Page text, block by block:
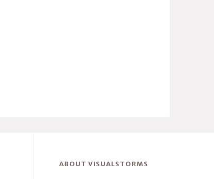
ABOUT VISUALSTORMS